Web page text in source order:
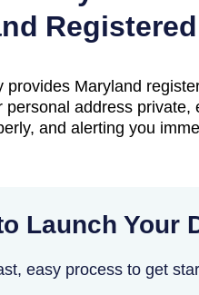
provides Maryland
personal address
and alerting you
Launch Your
easy process to get